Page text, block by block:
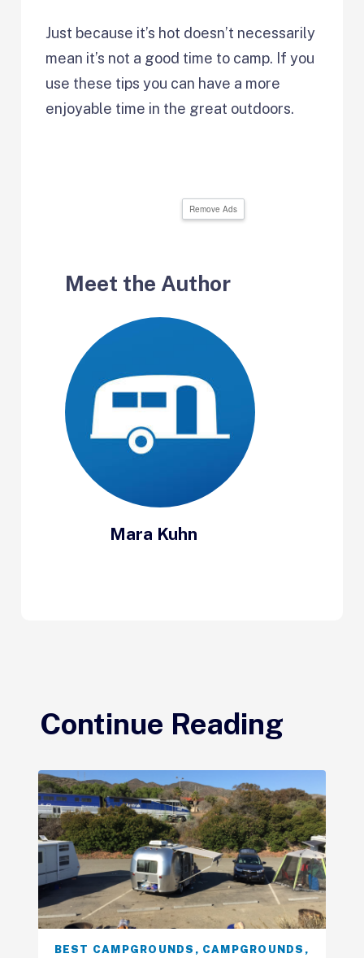
Just because it’s hot doesn’t necessarily
mean it’s not a good time to camp. If you
use these tips you can have a more
enjoyable time in the great outdoors.
Remove Ads
Meet the Author
Mara Kuhn
Continue Reading
BEST CAMPGROUNDS , CAMPGROUNDS ,